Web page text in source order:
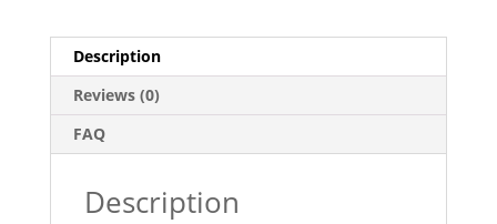
Description
Reviews (0)
FAQ
Description